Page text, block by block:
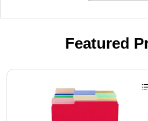
Featured
Page 1 of 3